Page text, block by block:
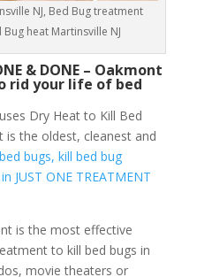
NJ, Bed Bug treatment
Bug heat Martinsville NJ
& DONE – Oakmont
rid your life of bed
Dry Heat to Kill Bed
is the oldest, cleanest and
bugs, kill bed bug
JUST ONE TREATMENT
is the most effective
to kill bed bugs in
movie theaters or